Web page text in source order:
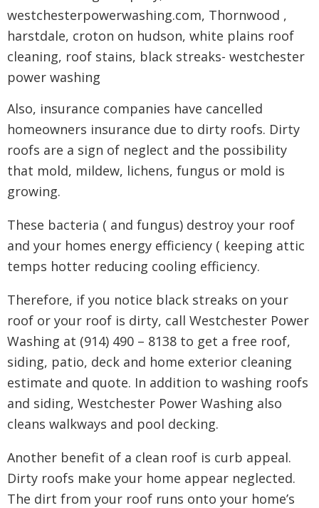
Also, insurance companies have cancelled
homeowners insurance due to dirty roofs. Dirty
roofs are a sign of neglect and the possibility
that mold, mildew, lichens, fungus or mold is
growing.
These bacteria ( and fungus) destroy your roof
and your homes energy efficiency ( keeping attic
temps hotter reducing cooling efficiency.
Therefore, if you notice black streaks on your
roof or your roof is dirty, call Westchester Power
Washing at (914) 490 – 8138 to get a free roof,
siding, patio, deck and home exterior cleaning
estimate and quote. In addition to washing roofs
and siding, Westchester Power Washing also
cleans walkways and pool decking.
Another benefit of a clean roof is curb appeal.
Dirty roofs make your home appear neglected.
The dirt from your roof runs onto your home’s